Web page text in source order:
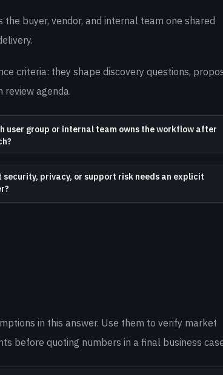
buyer, vendor, and internal team one shared
criteria: they shape discovery questions,
review agenda.
user group or internal team owns the workflow after
security, privacy, or support risk needs an explicit
in this answer. Use them to verify market
before quoting numbers in a final business